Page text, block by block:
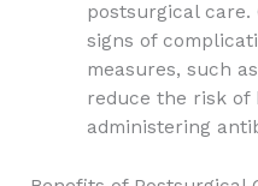
postsurgical
signs of
measures, such
reduce the risk of
administering